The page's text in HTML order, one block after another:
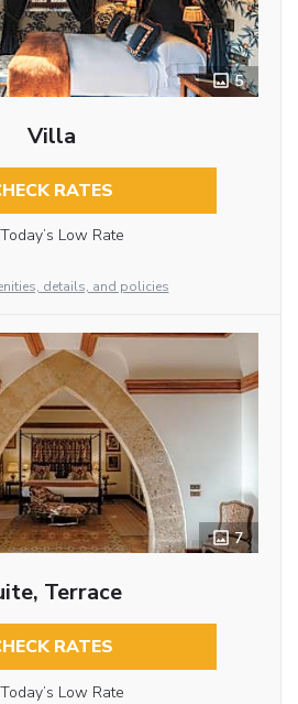
5
Villa
RATES
Today’s Low Rate
details, and policies
7
Terrace
RATES
Today’s Low Rate